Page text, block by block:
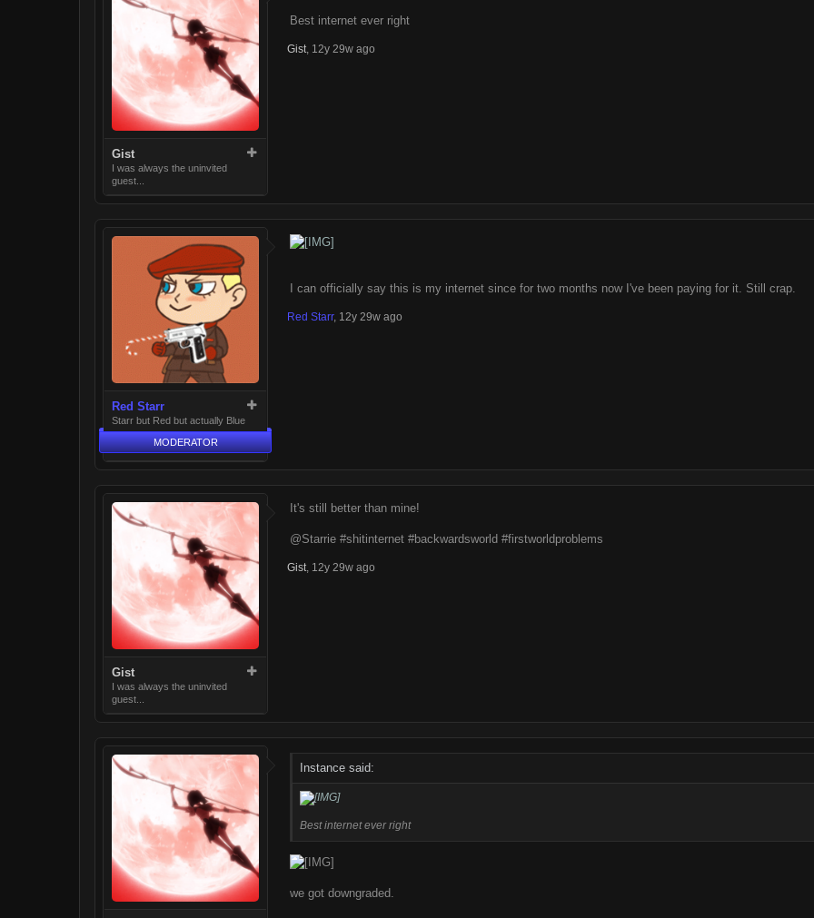
Gist
I was always the uninvited
guest...
Best internet ever right
Gist, 12y 29w ago
Red Starr
Starr but Red but actually Blue
MODERATOR
I can officially say this is my internet since for two months now I've been paying for it. Still crap.
Red Starr, 12y 29w ago
Gist
I was always the uninvited
guest...
It's still better than mine!
@Starrie #shitinternet #backwardsworld #firstworldproblems
Gist, 12y 29w ago
Instance said:
Best internet ever right
we got downgraded.